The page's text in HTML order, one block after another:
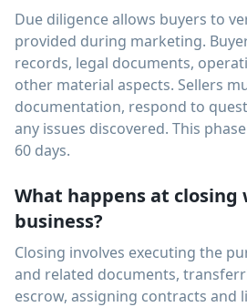
Due diligence allows buyers to
provided during marketing.
records, legal documents,
other material aspects. Sellers
documentation, respond to
any issues discovered. This
60 days.
What happens at closing
business?
Closing involves executing the
and related documents,
escrow, assigning contracts and